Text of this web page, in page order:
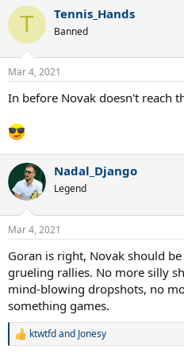
T Tennis_Hands
Banned
Mar 4, 2021
In before Novak doesn't reach
Nadal_Django
Legend
Mar 4, 2021
Goran is right, Novak should
grueling rallies. No more silly
mind-blowing dropshots, no
something games.
R
ktwtfdand Jonesy